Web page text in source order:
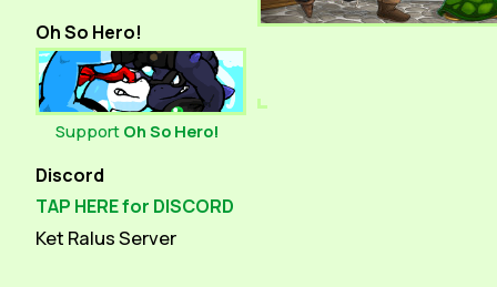
Oh So Hero!
Support Oh So Hero!
Discord
TAP HERE for DISCORD
Ket Ralus Server